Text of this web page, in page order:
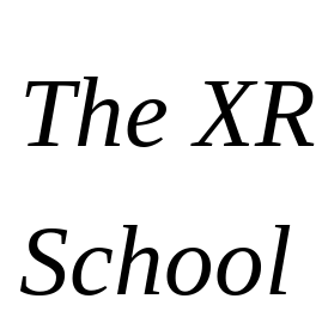
The XR
School